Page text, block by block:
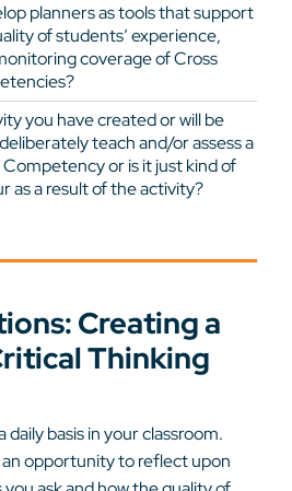
planners as tools that support
of students’ experience,
coverage of Cross
you have created or will be
teach and/or assess a
or is it just kind of
as a result of the activity?
Creating a
Thinking
daily basis in your classroom.
an opportunity to reflect upon